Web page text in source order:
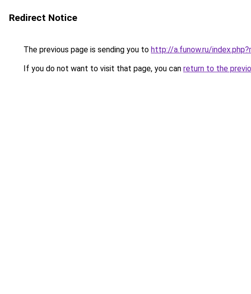
Redirect Notice
The previous page is sending you to http://a.funow.ru/
If you do not want to visit that page, you can return to the